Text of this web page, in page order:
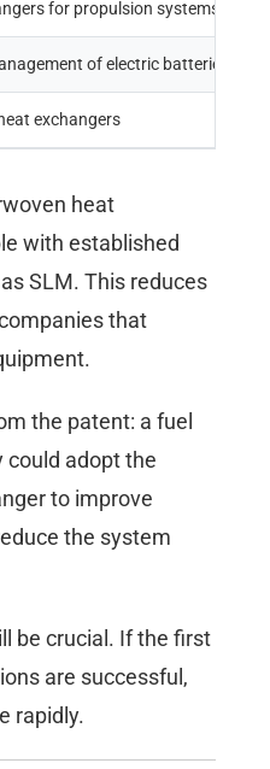
for propulsion systems
of electric batteries
exchangers
heat
with established
SLM. This reduces
that
the patent: a fuel
adopt the
to improve
the system
be crucial. If the first
are successful,
rapidly.